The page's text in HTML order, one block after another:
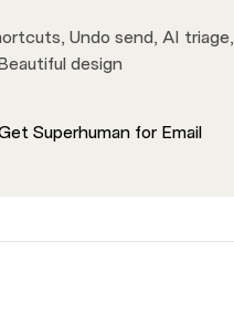
Undo send, AI triage,
design
Superhuman for Email